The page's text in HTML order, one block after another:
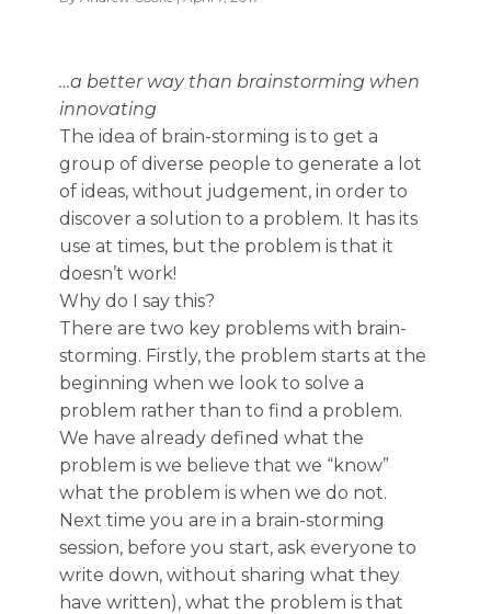
…a better way than brainstorming when
innovating
The idea of brain-storming is to get a
group of diverse people to generate a lot
of ideas, without judgement, in order to
discover a solution to a problem. It has its
use at times, but the problem is that it
doesn’t work!
Why do I say this?
There are two key problems with brain-
storming. Firstly, the problem starts at the
beginning when we look to solve a
problem rather than to find a problem.
We have already defined what the
problem is we believe that we “know”
what the problem is when we do not.
Next time you are in a brain-storming
session, before you start, ask everyone to
write down, without sharing what they
have written), what the problem is that